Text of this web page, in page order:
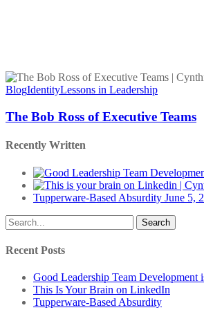
The
Bob
of
Executive
Teams
BlogIdentityLessons in Leadership
The Bob Ross of Executive Teams
Recently Written
Tupperware-Based Absurdity June 5,
Search
Recent Posts
Good Leadership Team Development
This Is Your Brain on LinkedIn
Tupperware-Based Absurdity